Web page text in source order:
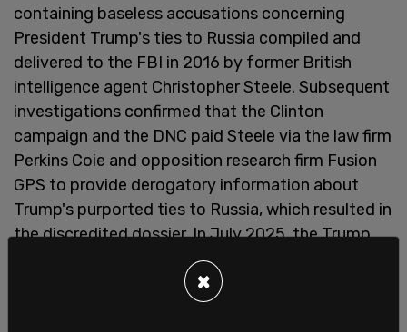
containing baseless accusations concerning
President Trump's ties to Russia compiled and
delivered to the FBI in 2016 by former British
intelligence agent Christopher Steele. Subsequent
investigations confirmed that the Clinton
campaign and the DNC paid Steele via the law firm
Perkins Coie and opposition research firm Fusion
GPS to provide derogatory information about
Trump's purported ties to Russia, which resulted in
the discredited dossier. In July 2025, the Trump
Administration declassified numerous documents
showing that the ICA's main findings were false
and that the Obama Administration knowingly
×